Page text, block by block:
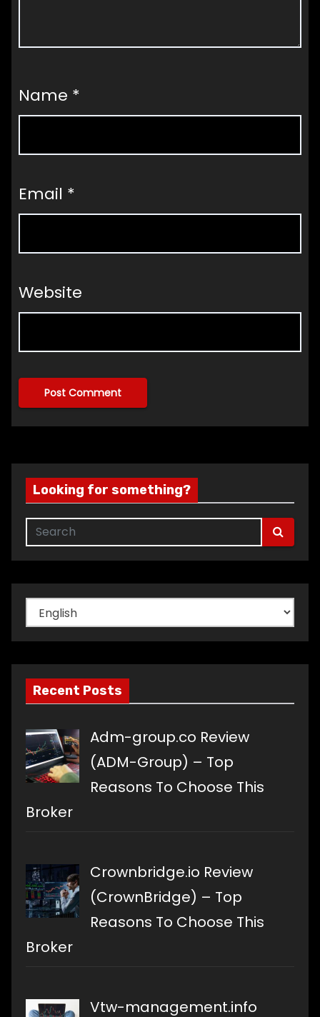
Name *
Email *
Website
Looking for something?
Choose
a
language
Recent Posts
Adm-group.co Review
(ADM-Group) – Top
Reasons To Choose This
Broker
Crownbridge.io Review
(CrownBridge) – Top
Reasons To Choose This
Broker
Vtw-management.info